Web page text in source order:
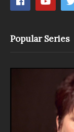
Popular Series